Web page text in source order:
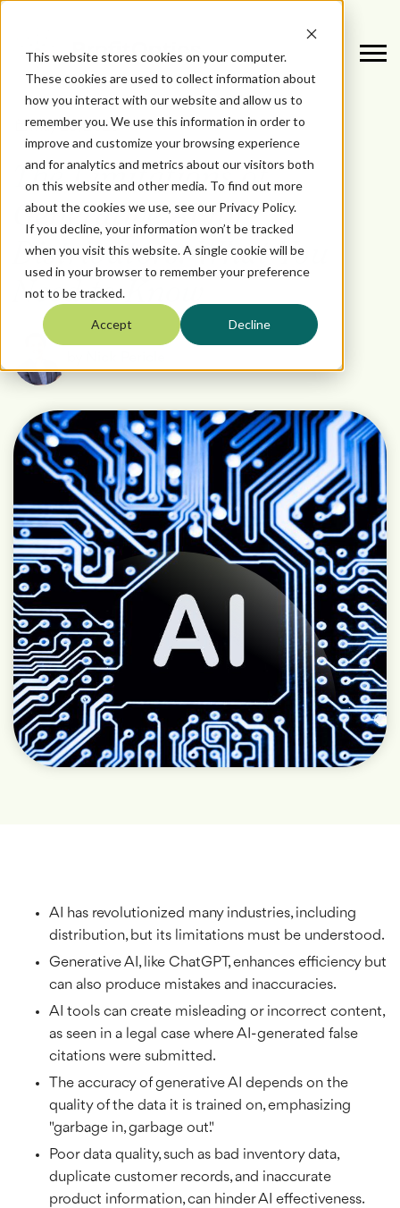
This website stores cookies on your computer.
These cookies are used to collect information about
how you interact with our website and allow us to
remember you. We use this information in order to
improve and customize your browsing experience
and for analytics and metrics about our visitors both
on this website and other media. To find out more
about the cookies we use, see our Privacy Policy.
If you decline, your information won’t be tracked
when you visit this website. A single cookie will be
used in your browser to remember your preference
not to be tracked.
Accept Decline
May 23, 2025
The Limitations of
Generative AI for
Distributors: What You
Need to Know
AI has revolutionized many industries, including
distribution, but its limitations must be understood.
Generative AI, like ChatGPT, enhances efficiency but
can also produce mistakes and inaccuracies.
AI tools can create misleading or incorrect content,
as seen in a legal case where AI-generated false
citations were submitted.
The accuracy of generative AI depends on the
quality of the data it is trained on, emphasizing
"garbage in, garbage out."
Poor data quality, such as bad inventory data,
duplicate customer records, and inaccurate
product information, can hinder AI effectiveness.